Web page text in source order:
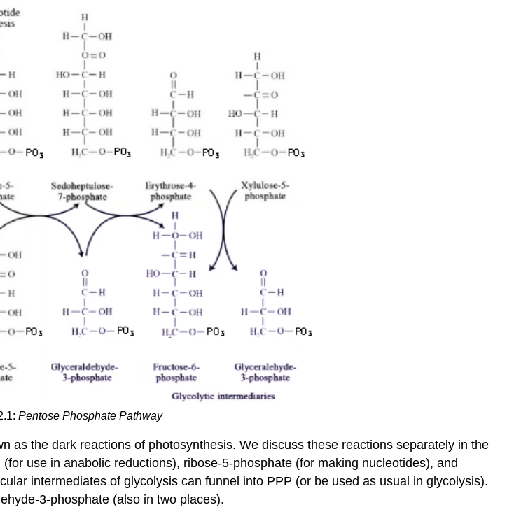
Pentose Phosphate Pathway
as the dark reactions of photosynthesis. We discuss these reactions separately in the
use in anabolic reductions), ribose-5-phosphate (for making nucleotides), and
intermediates of glycolysis can funnel into PPP (or be used as usual in glycolysis).
3-phosphate (also in two places).